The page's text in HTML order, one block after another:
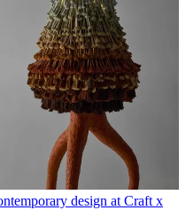
design at Craft x